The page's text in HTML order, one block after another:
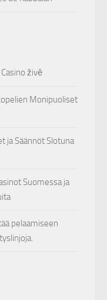
živě
Monipuoliset
ja Säännöt Slotuna
Suomessa ja
pelaamiseen